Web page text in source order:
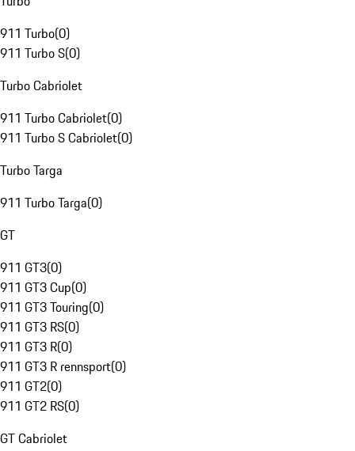
911 Turbo(0)
911 Turbo S(0)
Turbo Cabriolet
911 Turbo Cabriolet(0)
911 Turbo S Cabriolet(0)
Turbo Targa
911 Turbo Targa(0)
GT
911 GT3(0)
911 GT3 Cup(0)
911 GT3 Touring(0)
911 GT3 RS(0)
911 GT3 R(0)
911 GT3 R rennsport(0)
911 GT2(0)
911 GT2 RS(0)
GT Cabriolet